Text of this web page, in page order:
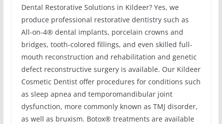
Dental Restorative Solutions in Kildeer? Yes, we
produce professional restorative dentistry such as
All-on-4® dental implants, porcelain crowns and
bridges, tooth-colored fillings, and even skilled full-
mouth reconstruction and rehabilitation and genetic
defect reconstructive surgery is available. Our Kildeer
Cosmetic Dentist offer procedures for conditions such
as sleep apnea and temporomandibular joint
dysfunction, more commonly known as TMJ disorder,
as well as bruxism. Botox® treatments are available